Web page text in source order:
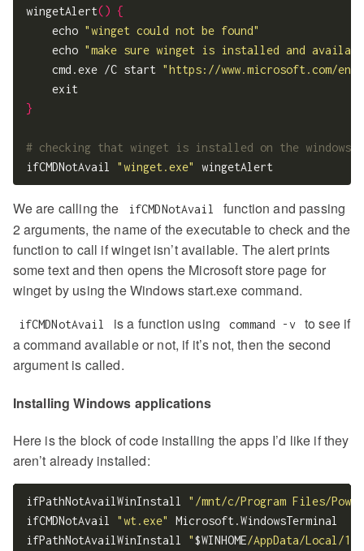
wingetAlert() {
    echo
"winget could not be found"
    echo
"make sure winget is installed and
    cmd.exe /C start
"https://www.microsoft.com/
    exit
}
# checking that winget is installed on the windows
ifCMDNotAvail "winget.exe" wingetAlert
We are calling the ifCMDNotAvail
function and passing
2 arguments, the name of the executable to check and the
function to call if winget isn’t available. The alert prints
some text and then opens the Microsoft store page for
winget by using the Windows start.exe command.
ifCMDNotAvail is a function using command -v
to see if
a command available or not, if it’s not, then the second
argument is called.
Installing Windows applications
Here is the block of code installing the apps I’d like if they
aren’t already installed:
ifPathNotAvailWinInstall "/mnt/c/Program Files/
ifCMDNotAvail "wt.exe"
Microsoft.WindowsTerminal
ifPathNotAvailWinInstall "$WINHOME/AppData/Local/